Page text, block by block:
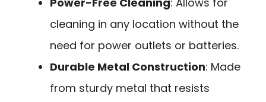
cleaning in any location without the
need for power outlets or batteries.
Durable Metal Construction: Made
from sturdy metal that resists